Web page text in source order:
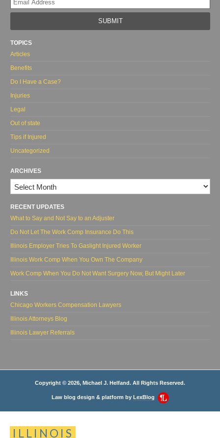
TOPICS
Articles
Benefits
Do I Have a Case?
Injuries
Legal
Out of state
Tips if Injured
Uncategorized
ARCHIVES
Archives
RECENT UPDATES
What to Say and Not Say to an Adjuster
Do Not Let The Work Comp Insurance Do This
Illinois Employer Tries To Gaslight Injured Worker
Illinois Work Comp When You Own The Company
Work Comp When You Do Not Want Surgery Now, But Might Later
LINKS
Chicago Workers Compensation Lawyers
Illinois Attorneys Blog
Illinois Lawyer Referrals
Copyright © 2026, Michael J. Helfand. All Rights Reserved.
Law blog design & platform by LexBlog
ILLINOIS